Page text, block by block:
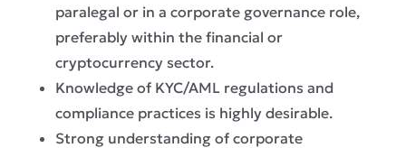
paralegal or in a corporate governance role,
preferably within the financial or
cryptocurrency sector.
Knowledge of KYC/AML regulations and
compliance practices is highly desirable.
Strong understanding of corporate